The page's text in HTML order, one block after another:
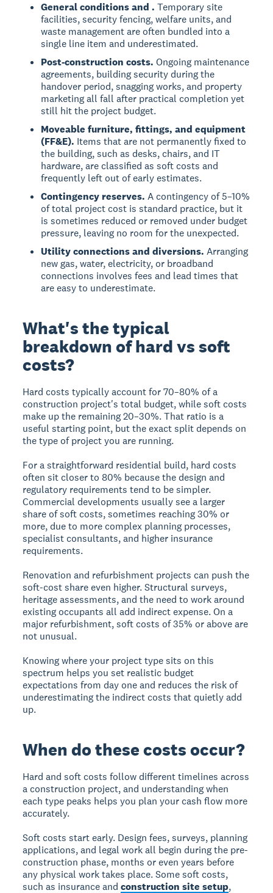
General conditions and. Temporary site
facilities, security fencing, welfare units, and
waste management are often bundled into a
single line item and underestimated.
Post-construction costs. Ongoing maintenance
agreements, building security during the
handover period, snagging works, and property
marketing all fall after practical completion yet
still hit the project budget.
Moveable furniture, fittings, and equipment
(FF&E). Items that are not permanently fixed to
the building, such as desks, chairs, and IT
hardware, are classified as soft costs and
frequently left out of early estimates.
Contingency reserves. A contingency of 5–10%
of total project cost is standard practice, but it
is sometimes reduced or removed under budget
pressure, leaving no room for the unexpected.
Utility connections and diversions. Arranging
new gas, water, electricity, or broadband
connections involves fees and lead times that
are easy to underestimate.
What's the typical
breakdown of hard vs soft
costs?
Hard costs typically account for 70–80% of a
construction project's total budget, while soft costs
make up the remaining 20–30%. That ratio is a
useful starting point, but the exact split depends on
the type of project you are running.
For a straightforward residential build, hard costs
often sit closer to 80% because the design and
regulatory requirements tend to be simpler.
Commercial developments usually see a larger
share of soft costs, sometimes reaching 30% or
more, due to more complex planning processes,
specialist consultants, and higher insurance
requirements.
Renovation and refurbishment projects can push the
soft-cost share even higher. Structural surveys,
heritage assessments, and the need to work around
existing occupants all add indirect expense. On a
major refurbishment, soft costs of 35% or above are
not unusual.
Knowing where your project type sits on this
spectrum helps you set realistic budget
expectations from day one and reduces the risk of
underestimating the indirect costs that quietly add
up.
When do these costs occur?
Hard and soft costs follow different timelines across
a construction project, and understanding when
each type peaks helps you plan your cash flow more
accurately.
Soft costs start early. Design fees, surveys, planning
applications, and legal work all begin during the pre-
construction phase, months or even years before
any physical work takes place. Some soft costs,
such as insurance andconstruction site setup,